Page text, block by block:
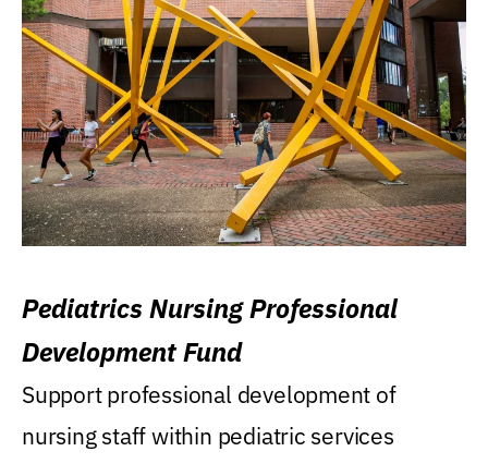
Pediatrics Nursing Professional
Development Fund
Support professional development of
nursing staff within pediatric services